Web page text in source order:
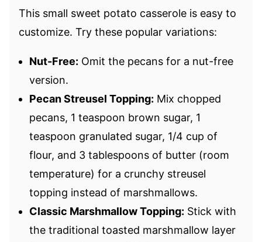
This small sweet potato casserole is easy to
customize. Try these popular variations:
Nut-Free: Omit the pecans for a nut-free
version.
Pecan Streusel Topping: Mix chopped
pecans, 1 teaspoon brown sugar, 1
teaspoon granulated sugar, 1/4 cup of
flour, and 3 tablespoons of butter (room
temperature) for a crunchy streusel
topping instead of marshmallows.
Classic Marshmallow Topping: Stick with
the traditional toasted marshmallow layer